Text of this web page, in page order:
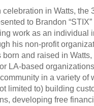
celebration in Watts, the
to Brandon
work as an individual
his non-profit
born and raised in
LA-based
in a variety of
limited to) building
developing free